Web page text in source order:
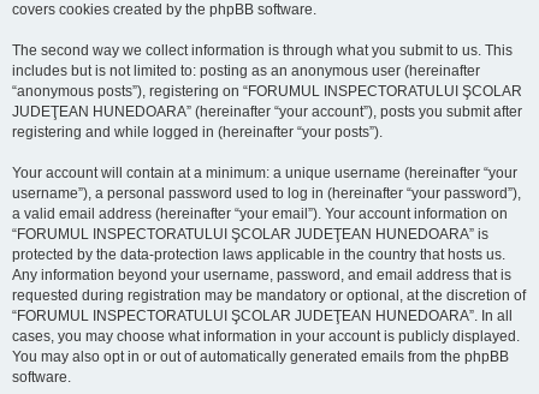
covers cookies created by the phpBB software.
The second way we collect information is through what you submit to us. This
includes but is not limited to: posting as an anonymous user (hereinafter
“anonymous posts”), registering on “FORUMUL INSPECTORATULUI ŞCOLAR
JUDEŢEAN HUNEDOARA” (hereinafter “your account”), posts you submit after
registering and while logged in (hereinafter “your posts”).
Your account will contain at a minimum: a unique username (hereinafter “your
username”), a personal password used to log in (hereinafter “your password”),
a valid email address (hereinafter “your email”). Your account information on
“FORUMUL INSPECTORATULUI ŞCOLAR JUDEŢEAN HUNEDOARA” is
protected by the data-protection laws applicable in the country that hosts us.
Any information beyond your username, password, and email address that is
requested during registration may be mandatory or optional, at the discretion of
“FORUMUL INSPECTORATULUI ŞCOLAR JUDEŢEAN HUNEDOARA”. In all
cases, you may choose what information in your account is publicly displayed.
You may also opt in or out of automatically generated emails from the phpBB
software.